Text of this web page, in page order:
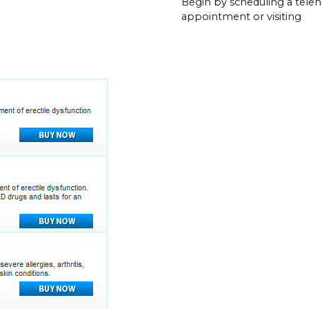
appointment or visiting